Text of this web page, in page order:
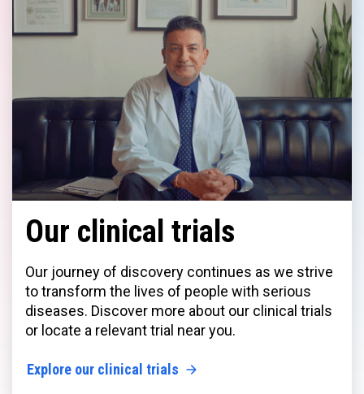
Our clinical trials
Our journey of discovery continues as we strive
to transform the lives of people with serious
diseases. Discover more about our clinical trials
or locate a relevant trial near you.
Explore our clinical trials